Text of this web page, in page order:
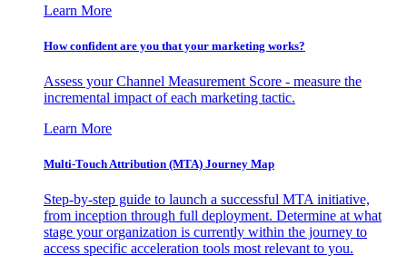
Learn More
How confident are you that your marketing works?
Assess your Channel Measurement Score - measure the
incremental impact of each marketing tactic.
Learn More
Multi-Touch Attribution (MTA) Journey Map
Step-by-step guide to launch a successful MTA initiative,
from inception through full deployment. Determine at what
stage your organization is currently within the journey to
access specific acceleration tools most relevant to you.